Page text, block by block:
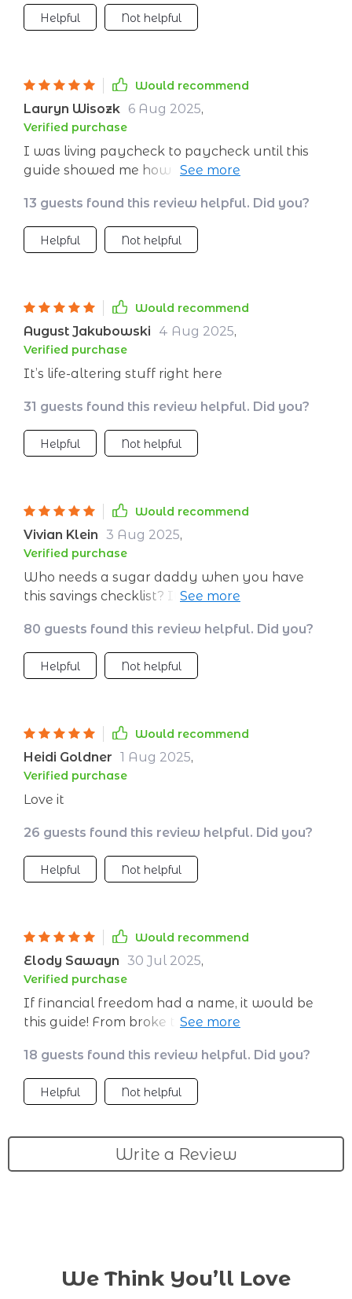
Helpful Not helpful
Would recommend
Lauryn Wisozk 6 Aug 2025,
Verified purchase
I was living paycheck to paycheck until this
guide showed me how to save without giving
anymore.
13 guests found this review helpful. Did you?
Helpful Not helpful
Would recommend
August Jakubowski 4 Aug 2025,
Verified purchase
It’s life-altering stuff right here
31 guests found this review helpful. Did you?
Helpful Not helpful
Would recommend
Vivian Klein 3 Aug 2025,
Verified purchase
Who needs a sugar daddy when you have
this savings checklist? It’s like dating an
80 guests found this review helpful. Did you?
Helpful Not helpful
Would recommend
Heidi Goldner 1 Aug 2025,
Verified purchase
Love it
26 guests found this review helpful. Did you?
Helpful Not helpful
Would recommend
Elody Sawayn 30 Jul 2025,
Verified purchase
If financial freedom had a name, it would be
this guide! From broke to booking flights in no
18 guests found this review helpful. Did you?
Helpful Not helpful
Write a Review
We Think You’ll Love